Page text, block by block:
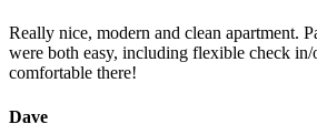
Really nice, modern and clean apartment.
were both easy, including flexible check
comfortable there!
Dave